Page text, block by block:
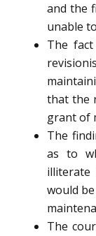
and the
unable
The
that the
grant of
The
as to
would
The